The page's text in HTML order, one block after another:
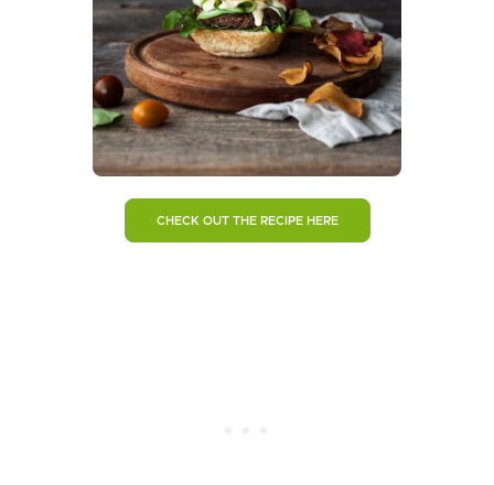
CHECK OUT THE RECIPE HERE